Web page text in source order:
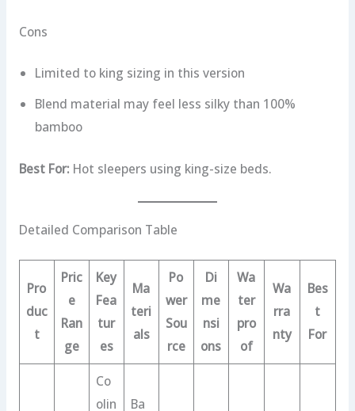
Cons
Limited to king sizing in this version
Blend material may feel less silky than 100%
bamboo
Best For: Hot sleepers using king-size beds.
Detailed Comparison Table
Pro
duc
t
Pric
e
Ran
ge
Key
Fea
tur
es
Ma
teri
als
Po
wer
Sou
rce
Di
me
nsi
ons
Wa
ter
pro
of
Wa
rra
nty
Bes
t
For
Co
olin
Ba